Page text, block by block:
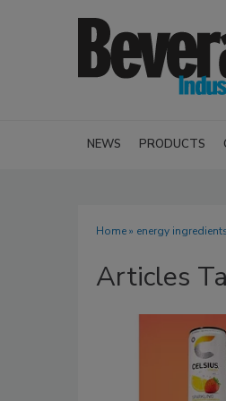
NEWS PRODUCTS
Home» energy
Articles